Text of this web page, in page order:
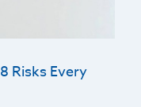
Risks Every